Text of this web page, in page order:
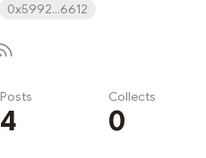
0x5992...6612
Posts
4
Collects
0